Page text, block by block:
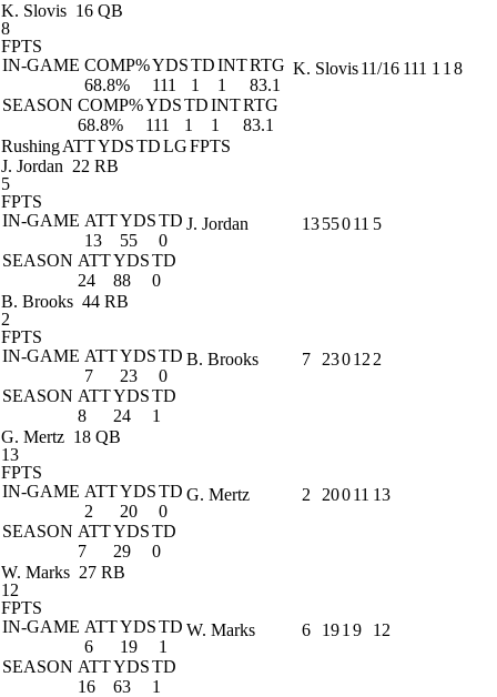
K. Slovis 16 QB
8
FPTS
IN-GAME COMP%YDSTDINTRTG
68.8%
111 1 1
83.1
SEASON COMP%YDSTDINTRTG
68.8%
111 1 1 83.1
K. Slovis11/16 111 1 1 8
RushingATTYDSTDLGFPTS
J. Jordan 22 RB
5
FPTS
IN-GAME ATTYDSTD
13
55
0
SEASON ATTYDSTD
24
88 0
J. Jordan 1355011 5
B. Brooks 44 RB
2
FPTS
IN-GAME ATTYDSTD
7
23
0
SEASON ATTYDSTD
8
24 1
B. Brooks 7 23012 2
G. Mertz 18 QB
13
FPTS
IN-GAME ATTYDSTD
2
20
0
SEASON ATTYDSTD
7
29 0
G. Mertz 2 20011 13
W. Marks 27 RB
12
FPTS
IN-GAME ATTYDSTD
6
19
1
SEASON ATTYDSTD
16
63 1
W. Marks 6 191 9 12